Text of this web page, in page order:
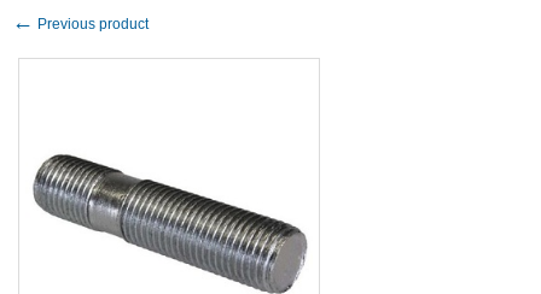
← Previous product